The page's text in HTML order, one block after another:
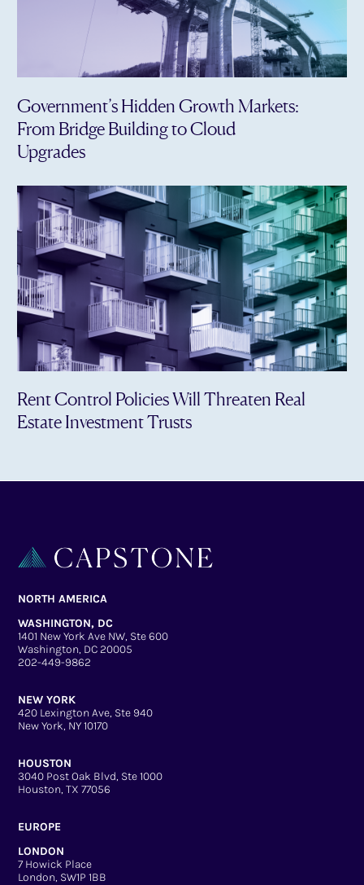
Government’s Hidden Growth Markets:
From Bridge Building to Cloud
Upgrades
Rent Control Policies Will Threaten Real
Estate Investment Trusts
NORTH AMERICA
WASHINGTON, DC
1401 New York Ave NW, Ste 600
Washington, DC 20005
202-449-9862
NEW YORK
420 Lexington Ave, Ste 940
New York, NY 10170
HOUSTON
3040 Post Oak Blvd, Ste 1000
Houston, TX 77056
EUROPE
LONDON
7 Howick Place
London, SW1P 1BB